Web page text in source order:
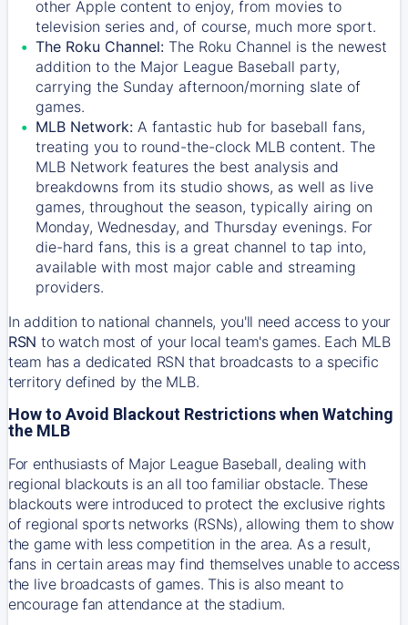
other Apple content to enjoy, from movies to
television series and, of course, much more sport.
The Roku Channel: The Roku Channel is the newest
addition to the Major League Baseball party,
carrying the Sunday afternoon/morning slate of
games.
MLB Network: A fantastic hub for baseball fans,
treating you to round-the-clock MLB content. The
MLB Network features the best analysis and
breakdowns from its studio shows, as well as live
games, throughout the season, typically airing on
Monday, Wednesday, and Thursday evenings. For
die-hard fans, this is a great channel to tap into,
available with most major cable and streaming
providers.
In addition to national channels, you'll need access to your
RSN to watch most of your local team's games. Each MLB
team has a dedicated RSN that broadcasts to a specific
territory defined by the MLB.
How to Avoid Blackout Restrictions when Watching
the MLB
For enthusiasts of Major League Baseball, dealing with
regional blackouts is an all too familiar obstacle. These
blackouts were introduced to protect the exclusive rights
of regional sports networks (RSNs), allowing them to show
the game with less competition in the area. As a result,
fans in certain areas may find themselves unable to access
the live broadcasts of games. This is also meant to
encourage fan attendance at the stadium.